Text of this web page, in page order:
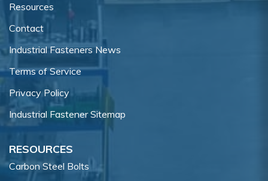
Resources
Contact
Industrial Fasteners News
Terms of Service
Privacy Policy
Industrial Fastener Sitemap
RESOURCES
Carbon Steel Bolts